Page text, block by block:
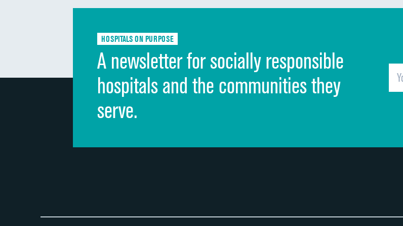
Discharge information
Quietness of hospital environment
Overall rating of hospital
Recommendation of hospital
HOSPITALS ON PURPOSE
A newsletter for socially responsible
hospitals and the communities they
serve.